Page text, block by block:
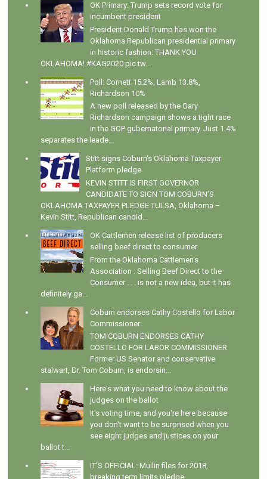
OK Primary: Trump sets record vote for
incumbent president
President Donald Trump has won the
Oklahoma Republican presidential primary
in historic fashion: THANK YOU
OKLAHOMA! #KAG2020 pic.tw...
Poll: Cornett 15.2%, Lamb 13.8%,
Richardson 10%
A new poll released by the Gary
Richardson campaign shows a tight race
in the GOP gubernatorial primary. Just 1.4%
separates the leade...
Stitt signs Coburn's Oklahoma Taxpayer
Platform pledge
KEVIN STITT IS FIRST GOVERNOR
CANDIDATE TO SIGN TOM COBURN’S
OKLAHOMA TAXPAYER PLEDGE TULSA, Oklahoma –
Kevin Stitt, Republican candid...
OK Cattlemen release list of producers
selling beef direct to consumer
From the Oklahoma Cattlemen's
Association : Selling Beef Direct to the
Consumer . . . is not a new idea, but it has
definitely ga...
Coburn endorses Cathy Costello for Labor
Commissioner
TOM COBURN ENDORSES CATHY
COSTELLO FOR LABOR COMMISSIONER
Former US Senator and conservative
stalwart, Dr. Tom Coburn, is endorsin...
Here's what you need to know about the
judges on the ballot
It's voting time, and you're here because
you don't want to be surprised when you
see eight judges and justices on your
ballot t...
IT'S OFFICIAL: Mullin files for 2018,
breaking term limits pledge